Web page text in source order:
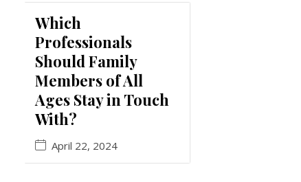
Which
Professionals
Should Family
Members of All
Ages Stay in Touch
With?
April 22, 2024